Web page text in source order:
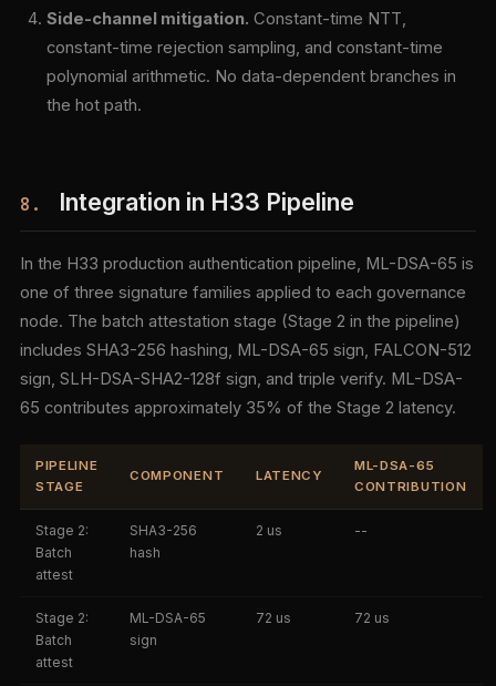
Side-channel mitigation. Constant-time NTT,
constant-time rejection sampling, and constant-time
polynomial arithmetic. No data-dependent branches in
the hot path.
8. Integration in H33 Pipeline
In the H33 production authentication pipeline, ML-DSA-65 is
one of three signature families applied to each governance
node. The batch attestation stage (Stage 2 in the pipeline)
includes SHA3-256 hashing, ML-DSA-65 sign, FALCON-512
sign, SLH-DSA-SHA2-128f sign, and triple verify. ML-DSA-
65 contributes approximately 35% of the Stage 2 latency.
PIPELINE
STAGE
COMPONENT LATENCY
ML-DSA-65
CONTRIBUTION
Stage 2:
Batch
attest
SHA3-256
hash
2 us --
Stage 2:
Batch
attest
ML-DSA-65
sign
72 us 72 us